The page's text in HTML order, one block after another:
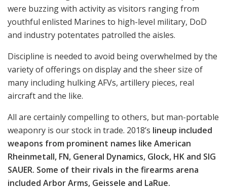
Here’s the list of this year’s industry participants, as
released by Warfighting Lab: Daniel Defense, SIG
SAUER, Competition Machine, Tri-State Precision, H-S
Technologies Network, Trijicon, FN, Mantis, Marathon
Targets, Pratt & Miller Defense, Smart Detection
Initiatives, Oakwood Controls, Conflict Kinetics and
Horus Vision.
The product demonstration and live-fire event was
closed to civilian press, but in a televised interview with
the USMC’s “Saved Rounds” video news feature series,
Captain Bryan Grogan, Operations Officer for Weapons
Training Battalion, provided this perspective: “The
purpose of this is to link up vendors and capability